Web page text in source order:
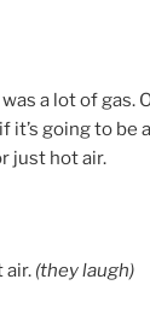
a lot of gas.
it’s going to be
just hot air.
air. (they laugh)